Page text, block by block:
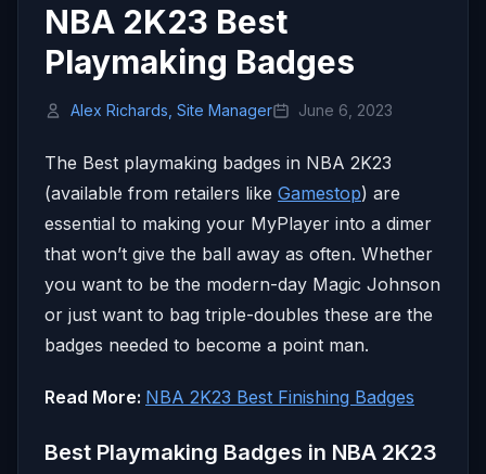
NBA 2K23 Best
Playmaking Badges
Alex Richards, Site Manager June 6, 2023
The Best playmaking badges in NBA 2K23
(available from retailers like Gamestop) are
essential to making your MyPlayer into a dimer
that won’t give the ball away as often. Whether
you want to be the modern-day Magic Johnson
or just want to bag triple-doubles these are the
badges needed to become a point man.
Read More: NBA 2K23 Best Finishing Badges
Best Playmaking Badges in NBA 2K23